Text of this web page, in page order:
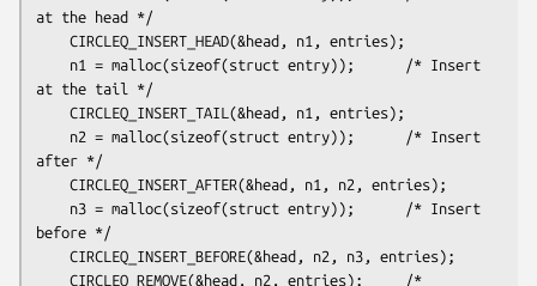
at the head */
at the tail */
after */
before */